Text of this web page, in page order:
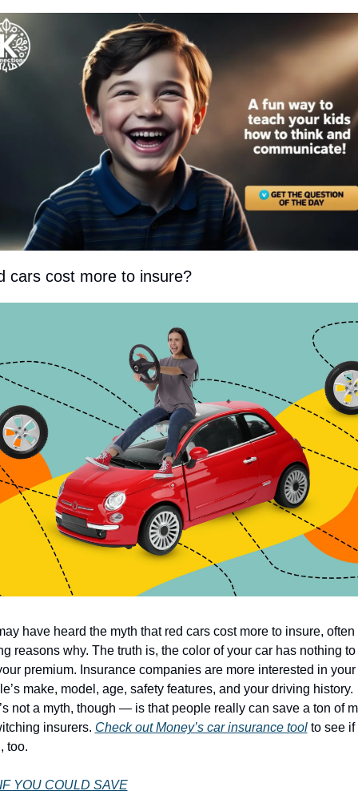
cars cost more to insure?
have heard the myth that red cars cost more to insure, often
reasons why. The truth is, the color of your car has nothing to
premium. Insurance companies are more interested in your
make, model, age, safety features, and your driving history.
not a myth, though — is that people really can save a ton of
insurers. Check out Money’s car insurance tool to see if
too.
YOU COULD SAVE